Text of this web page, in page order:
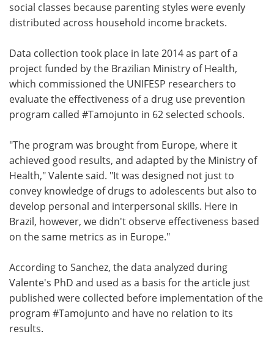
social classes because parenting styles were evenly
distributed across household income brackets.
Data collection took place in late 2014 as part of a
project funded by the Brazilian Ministry of Health,
which commissioned the UNIFESP researchers to
evaluate the effectiveness of a drug use prevention
program called #Tamojunto in 62 selected schools.
"The program was brought from Europe, where it
achieved good results, and adapted by the Ministry of
Health," Valente said. "It was designed not just to
convey knowledge of drugs to adolescents but also to
develop personal and interpersonal skills. Here in
Brazil, however, we didn't observe effectiveness based
on the same metrics as in Europe."
According to Sanchez, the data analyzed during
Valente's PhD and used as a basis for the article just
published were collected before implementation of the
program #Tamojunto and have no relation to its
results.